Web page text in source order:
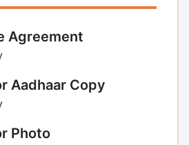
Agreement
Aadhaar Copy
Photo